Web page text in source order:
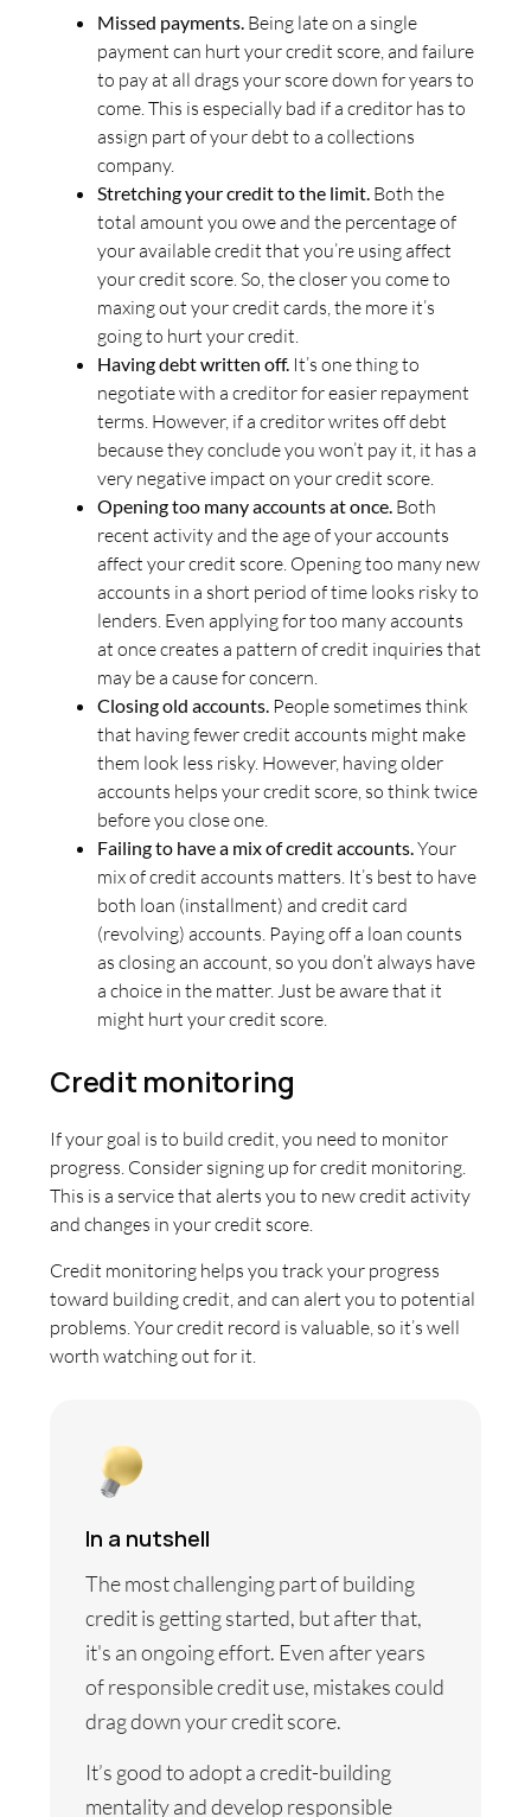
Missed payments. Being late on a single
payment can hurt your credit score, and failure
to pay at all drags your score down for years to
come. This is especially bad if a creditor has to
assign part of your debt to a collections
company.
Stretching your credit to the limit. Both the
total amount you owe and the percentage of
your available credit that you’re using affect
your credit score. So, the closer you come to
maxing out your credit cards, the more it’s
going to hurt your credit.
Having debt written off. It’s one thing to
negotiate with a creditor for easier repayment
terms. However, if a creditor writes off debt
because they conclude you won’t pay it, it has a
very negative impact on your credit score.
Opening too many accounts at once. Both
recent activity and the age of your accounts
affect your credit score. Opening too many new
accounts in a short period of time looks risky to
lenders. Even applying for too many accounts
at once creates a pattern of credit inquiries that
may be a cause for concern.
Closing old accounts. People sometimes think
that having fewer credit accounts might make
them look less risky. However, having older
accounts helps your credit score, so think twice
before you close one.
Failing to have a mix of credit accounts.Your
mix of credit accounts matters. It’s best to have
both loan (installment) and credit card
(revolving) accounts. Paying off a loan counts
as closing an account, so you don’t always have
a choice in the matter. Just be aware that it
might hurt your credit score.
Credit monitoring
If your goal is to build credit, you need to monitor
progress. Consider signing up for credit monitoring.
This is a service that alerts you to new credit activity
and changes in your credit score.
Credit monitoring helps you track your progress
toward building credit, and can alert you to potential
problems. Your credit record is valuable, so it’s well
worth watching out for it.
In a nutshell
The most challenging part of building
credit is getting started, but after that,
it's an ongoing effort. Even after years
of responsible credit use, mistakes could
drag down your credit score.
It’s good to adopt a credit-building
mentality and develop responsible